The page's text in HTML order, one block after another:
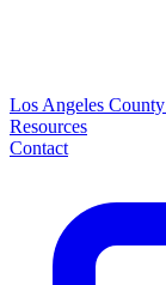
Los Angeles County
Resources
Contact